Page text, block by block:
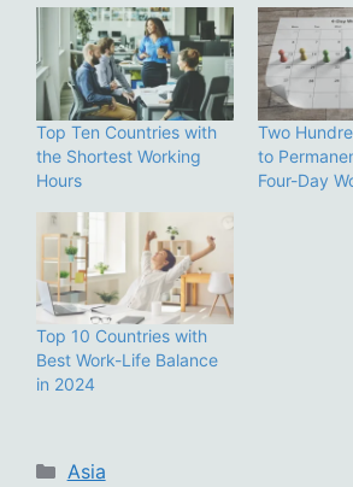
Top Ten Countries with
the Shortest Working
Hours
Two
to
Four-Day
Top 10 Countries with
Best Work-Life Balance
in 2024
Categories
Asia